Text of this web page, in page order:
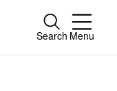
Search Menu
Close
ideas and